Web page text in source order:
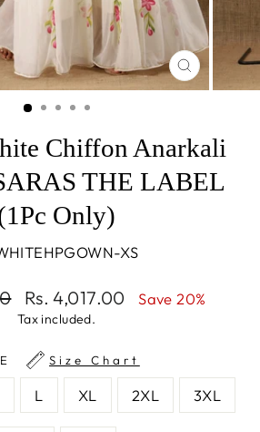
CLOSE
(ESC)
Chiffon Anarkali
THE LABEL
Only)
XS
Sale
price
Rs. 4,017.00 Save 20%
Tax included.
Size Chart
L XL 2XL 3XL